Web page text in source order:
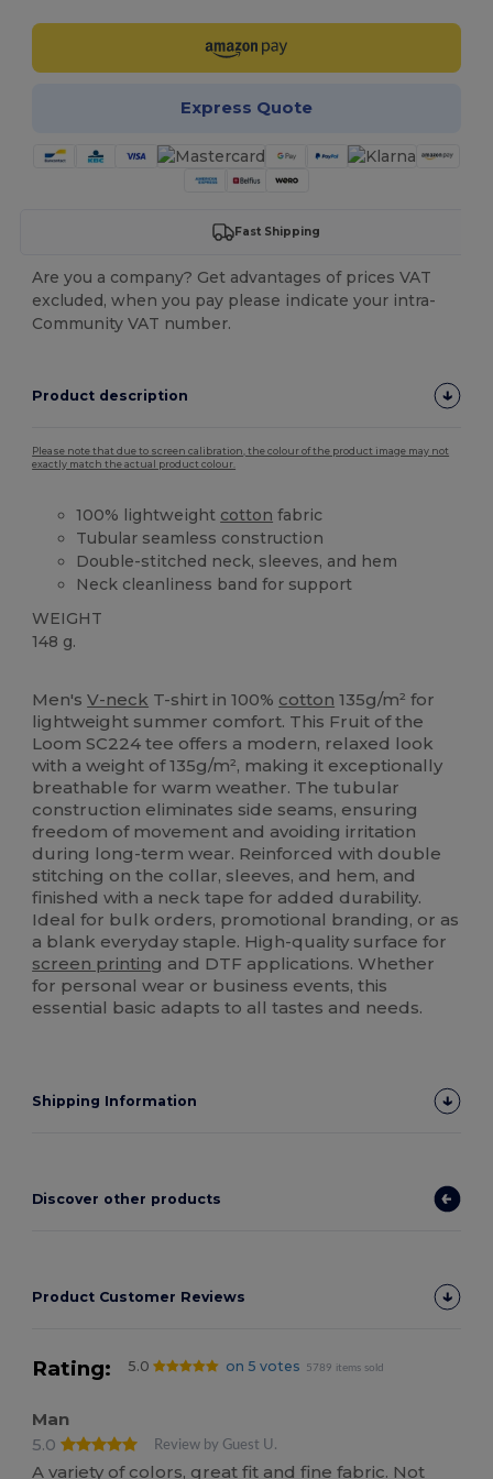
Express Quote
Fast Shipping
Are you a company? Get advantages of prices VAT
excluded, when you pay please indicate your intra-
Community VAT number.
Product description
Please note that due to screen calibration, the colour of the product image may not
exactly match the actual product colour.
100% lightweight cotton fabric
Tubular seamless construction
Double-stitched neck, sleeves, and hem
Neck cleanliness band for support
WEIGHT
148 g.
Men'sV-neck T-shirt in 100% cotton 135g/m² for
lightweight summer comfort. This Fruit of the
Loom SC224 tee offers a modern, relaxed look
with a weight of 135g/m², making it exceptionally
breathable for warm weather. The tubular
construction eliminates side seams, ensuring
freedom of movement and avoiding irritation
during long-term wear. Reinforced with double
stitching on the collar, sleeves, and hem, and
finished with a neck tape for added durability.
Ideal for bulk orders, promotional branding, or as
a blank everyday staple. High-quality surface for
screen printing and DTF applications. Whether
for personal wear or business events, this
essential basic adapts to all tastes and needs.
Shipping Information
Discover other products
Product Customer Reviews
Rating: 5.0 on 5 votes 5789 items sold
Man
5.0
Review by Guest U.
A variety of colors, great fit and fine fabric. Not